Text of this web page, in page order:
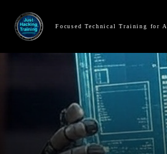
Focused Technical Training for